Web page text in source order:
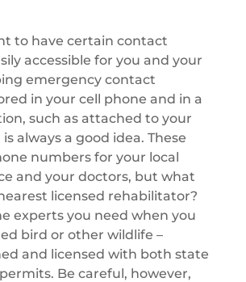
to have certain contact
accessible for you and your
emergency contact
in your cell phone and in a
such as attached to your
always a good idea. These
numbers for your local
and your doctors, but what
licensed rehabilitator?
experts you need when you
bird or other wildlife –
and licensed with both state
Be careful, however,